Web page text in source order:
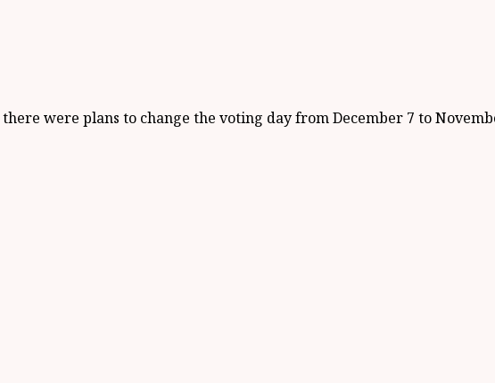
were plans to change the voting day from December 7 to